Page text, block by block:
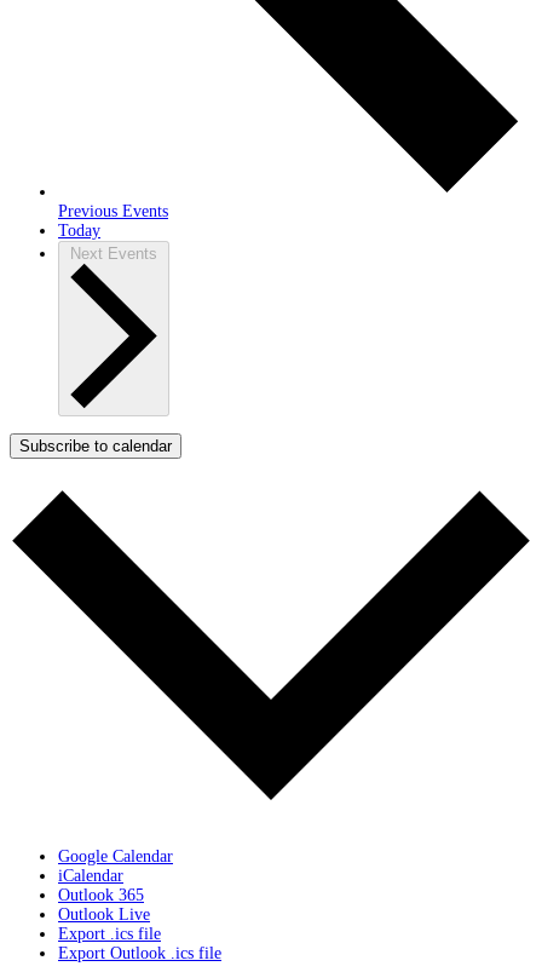
Previous Events
Today
Next Events
Subscribe to calendar
Google Calendar
iCalendar
Outlook 365
Outlook Live
Export .ics file
Export Outlook .ics file